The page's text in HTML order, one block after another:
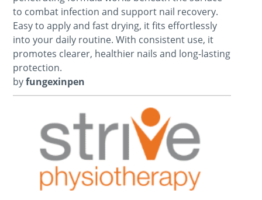
to combat infection and support nail recovery.
Easy to apply and fast drying, it fits effortlessly
into your daily routine. With consistent use, it
promotes clearer, healthier nails and long-lasting
protection.
byfungexinpen